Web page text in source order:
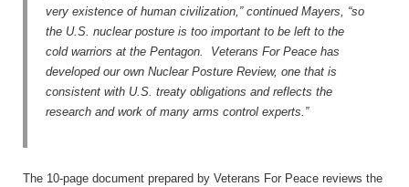
very existence of human civilization,” continued Mayers, “so
the U.S. nuclear posture is too important to be left to the
cold warriors at the Pentagon. Veterans For Peace has
developed our own Nuclear Posture Review, one that is
consistent with U.S. treaty obligations and reflects the
research and work of many arms control experts.”
The 10-page document prepared by Veterans For Peace reviews the